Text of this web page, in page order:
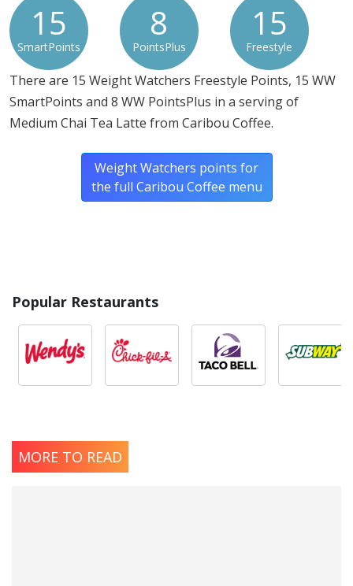
15
SmartPoints
8
PointsPlus
15
Freestyle
There are 15 Weight Watchers Freestyle Points, 15 WW
SmartPoints and 8 WW PointsPlus in a serving of
Medium Chai Tea Latte from Caribou Coffee.
Weight Watchers points for
the full Caribou Coffee menu
Popular Restaurants
MORE TO READ